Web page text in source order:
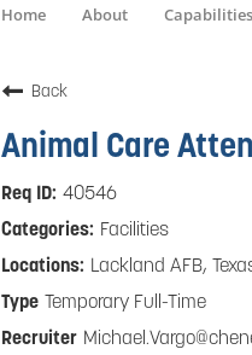
Home About Capabilities
Back
Animal Care
40546
Facilities
Lackland AFB,
Temporary Full-Time